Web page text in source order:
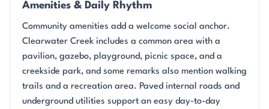
Amenities & Daily Rhythm
Community amenities add a welcome social anchor.
Clearwater Creek includes a common area with a
pavilion, gazebo, playground, picnic space, and a
creekside park, and some remarks also mention walking
trails and a recreation area. Paved internal roads and
underground utilities support an easy day-to-day